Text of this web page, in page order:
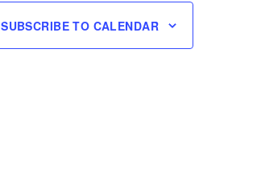
SUBSCRIBE TO CALENDAR